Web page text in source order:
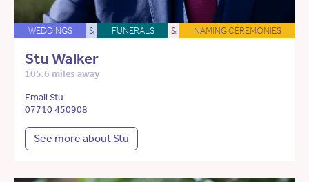
WEDDINGS & FUNERALS & NAMING CEREMONIES
Stu Walker
105.6 miles away
Email Stu
07710 450908
See more about Stu